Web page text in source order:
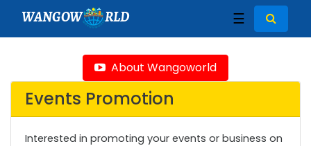
WANGOW RLD ☰
About Wangoworld
Events Promotion
Interested in promoting your events or business on